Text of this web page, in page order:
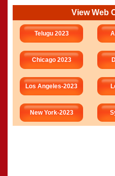
View Web
Telugu 2023
Chicago 2023
Los Angeles-2023
New York-2023